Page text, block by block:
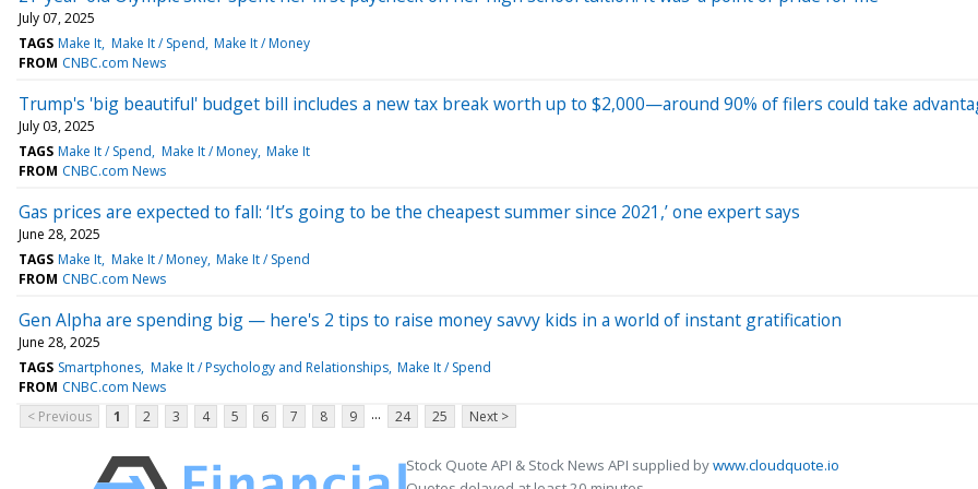
July 07, 2025
TAGS Make It Make It / Spend Make It / Money
FROM CNBC.com News
Trump's 'big beautiful' budget bill includes a new tax break worth up to $2,000—around 90% of filers could take
July 03, 2025
TAGS Make It / Spend Make It / Money Make It
FROM CNBC.com News
Gas prices are expected to fall: ‘It’s going to be the cheapest summer since 2021,’ one expert says
June 28, 2025
TAGS Make It Make It / Money Make It / Spend
FROM CNBC.com News
Gen Alpha are spending big — here's 2 tips to raise money savvy kids in a world of instant gratification
June 28, 2025
TAGS Smartphones Make It / Psychology and Relationships Make It / Spend
FROM CNBC.com News
< Previous
1 2 3 4 5 6 7 8 9 ... 24 25 Next >
Stock Quote API & Stock News API supplied bywww.cloudquote.io